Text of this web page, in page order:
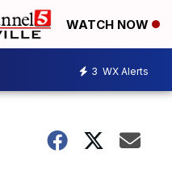
WATCH NOW
3 WX Alerts